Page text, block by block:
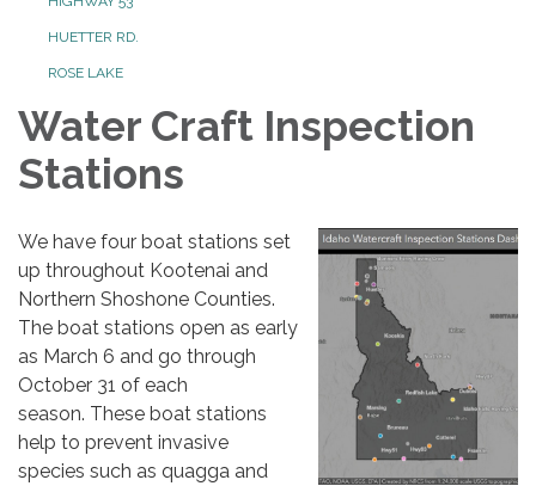
HUETTER RD.
ROSE LAKE
Water Craft Inspection
Stations
We have four boat stations set
up throughout Kootenai and
Northern Shoshone Counties.
The boat stations open as early
as March 6 and go through
October 31 of each
season. These boat stations
help to prevent invasive
species such as quagga and